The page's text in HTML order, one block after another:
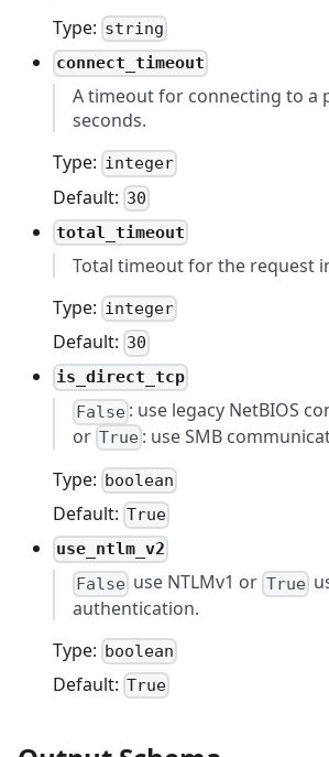
Type: string
connect_timeout
A timeout for connecting to a
seconds.
Type: integer
Default: 30
total_timeout
Total timeout for the request
Type: integer
Default: 30
is_direct_tcp
False : use legacy NetBIOS
or True : use SMB
Type: boolean
Default: True
use_ntlm_v2
False use NTLMv1 or True
authentication.
Type: boolean
Default: True